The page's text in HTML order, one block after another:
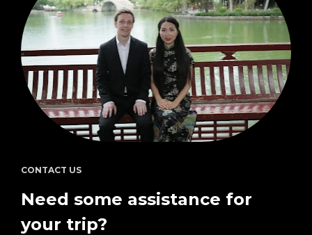
CONTACT US
Need some assistance for
your trip?